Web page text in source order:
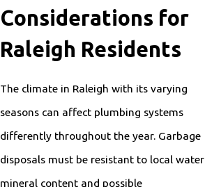
Considerations for
Raleigh Residents
The climate in Raleigh with its varying
seasons can affect plumbing systems
differently throughout the year. Garbage
disposals must be resistant to local water
mineral content and possible